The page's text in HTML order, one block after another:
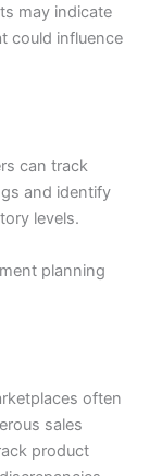
may indicate
could influence
can track
and identify
levels.
planning
often
sales
product